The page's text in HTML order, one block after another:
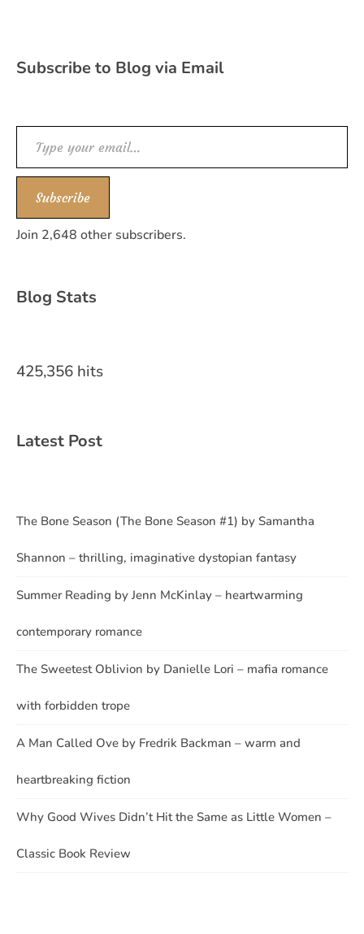
Subscribe to Blog via Email
Type your email…
Subscribe
Join 2,648 other subscribers.
Blog Stats
425,356 hits
Latest Post
The Bone Season (The Bone Season #1) by Samantha
Shannon – thrilling, imaginative dystopian fantasy
Summer Reading by Jenn McKinlay – heartwarming
contemporary romance
The Sweetest Oblivion by Danielle Lori – mafia romance
with forbidden trope
A Man Called Ove by Fredrik Backman – warm and
heartbreaking fiction
Why Good Wives Didn’t Hit the Same as Little Women –
Classic Book Review